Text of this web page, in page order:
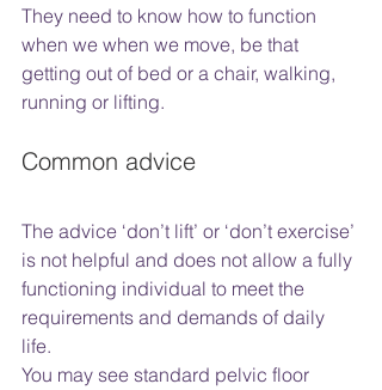
They need to know how to function
when we when we move, be that
getting out of bed or a chair, walking,
running or lifting.
Common advice
The advice ‘don’t lift’ or ‘don’t exercise’
is not helpful and does not allow a fully
functioning individual to meet the
requirements and demands of daily
life.
You may see standard pelvic floor